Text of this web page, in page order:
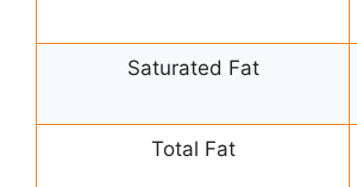
Saturated Fat
Total Fat